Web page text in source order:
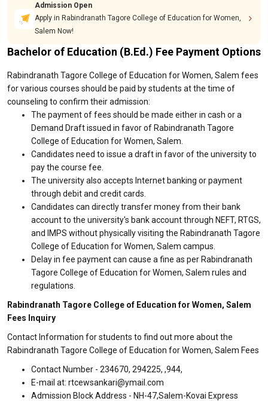
Admission Open
Apply in Rabindranath Tagore College of Education for Women,
Salem Now!
Bachelor of Education (B.Ed.) Fee Payment Options
Rabindranath Tagore College of Education for Women, Salem fees
for various courses should be paid by students at the time of
counseling to confirm their admission:
The payment of fees should be made either in cash or a
Demand Draft issued in favor of Rabindranath Tagore
College of Education for Women, Salem.
Candidates need to issue a draft in favor of the university to
pay the course fee.
The university also accepts Internet banking or payment
through debit and credit cards.
Candidates can directly transfer money from their bank
account to the university's bank account through NEFT, RTGS,
and IMPS without physically visiting the Rabindranath Tagore
College of Education for Women, Salem campus.
Delay in fee payment can cause a fine as per Rabindranath
Tagore College of Education for Women, Salem rules and
regulations.
Rabindranath Tagore College of Education for Women, Salem
Fees Inquiry
Contact Information for students to find out more about the
Rabindranath Tagore College of Education for Women, Salem Fees
Contact Number - 234670, 294225, ,944,
E-mail at: rtcewsankari@ymail.com
Admission Block Address - NH-47,Salem-Kovai Express